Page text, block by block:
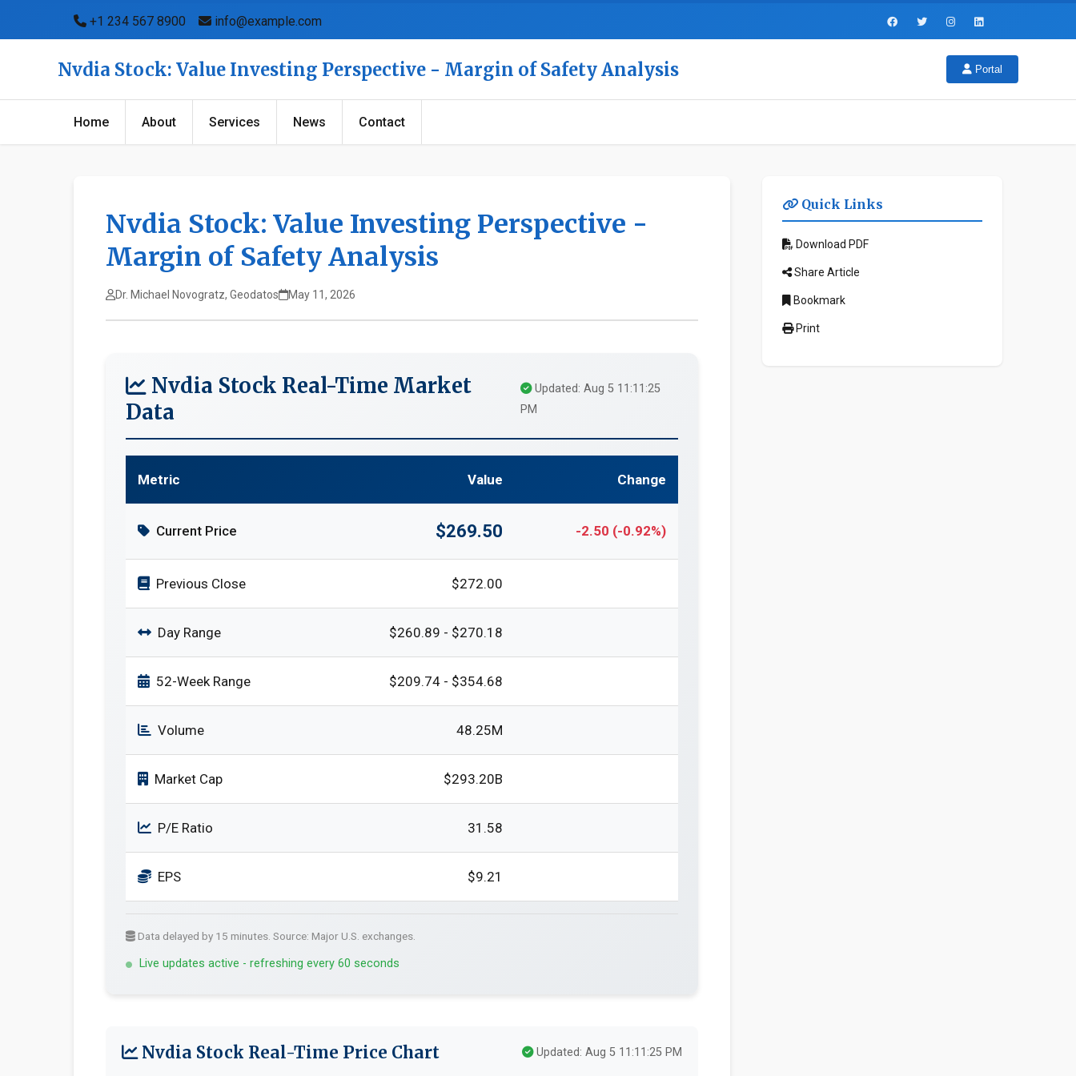
+1 234 567 8900 info@example.com
Nvdia Stock: Value Investing Perspective - Margin of Safety Analysis Portal
Home About Services News Contact
Nvdia Stock: Value Investing Perspective -
Margin of Safety Analysis
Dr. Michael Novogratz, Geodatos May 11, 2026
Nvdia Stock Real-Time Market
Data
Updated: Aug 5 11:11:25
PM
Metric Value Change
Current Price $269.50 -2.50 (-0.92%)
Previous Close $272.00
Day Range $260.89 - $270.18
52-Week Range $209.74 - $354.68
Volume 48.25M
Market Cap $293.20B
P/E Ratio 31.58
EPS $9.21
Data delayed by 15 minutes. Source: Major U.S. exchanges.
Live updates active - refreshing every 60 seconds
Nvdia Stock Real-Time Price Chart Updated: Aug 5 11:11:25 PM
Quick Links
Download PDF
Share Article
Bookmark
Print